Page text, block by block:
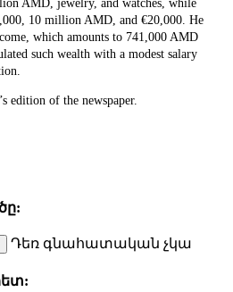
AMD, jewelry, and watches, while
10 million AMD, and €20,000. He
which amounts to 741,000 AMD
such wealth with a modest salary
edition of the newspaper.
Դեռ գնահատական չկա